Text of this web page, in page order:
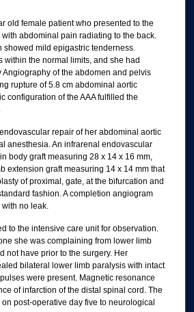
old female patient who presented to the
abdominal pain radiating to the back.
mild epigastric tenderness.
within the normal limits, and she had
Angiography of the abdomen and pelvis
rupture of 5.8 cm abdominal aortic
configuration of the AAA fulfilled the
repair of her abdominal aortic
anesthesia. An infrarenal endovascular
body graft measuring 28 x 14 x 16 mm,
extension graft measuring 14 x 14 mm that
of proximal, gate, at the bifurcation and
fashion. A completion angiogram
no leak.
to the intensive care unit for observation.
she was complaining from lower limb
not have prior to the surgery. Her
bilateral lower limb paralysis with intact
were present. Magnetic resonance
of infarction of the distal spinal cord. The
post-operative day five to neurological